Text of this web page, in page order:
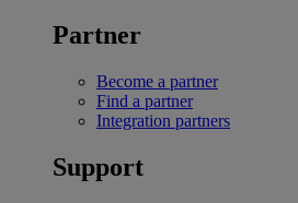
Partner
Become a partner
Find a partner
Integration partners
Support